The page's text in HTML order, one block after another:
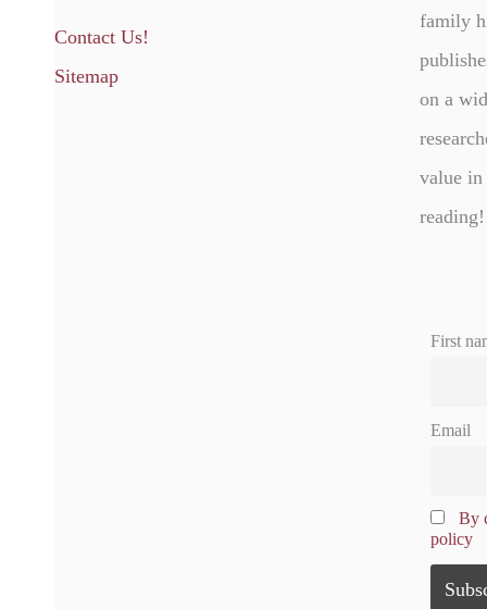
Contact Us!
Sitemap
family
on a
value
reading!
First
Email
By
policy